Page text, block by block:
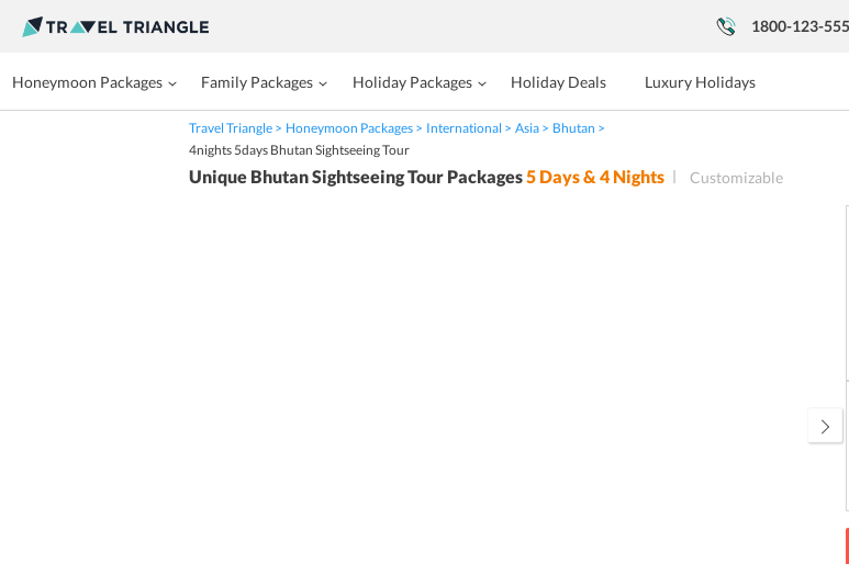
1800-123-
Honeymoon Packages Family Packages Holiday Packages Holiday Deals Luxury Holidays
Travel Triangle Honeymoon Packages International Asia
Bhutan
4nights 5days Bhutan Sightseeing Tour
Unique Bhutan Sightseeing Tour Packages5 Days & 4 Nights Customizable